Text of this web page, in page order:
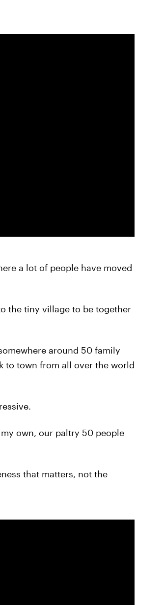
a lot of people have moved
the tiny village to be together
around 50 family
to town from all over the world
own, our paltry 50 people
that matters, not the